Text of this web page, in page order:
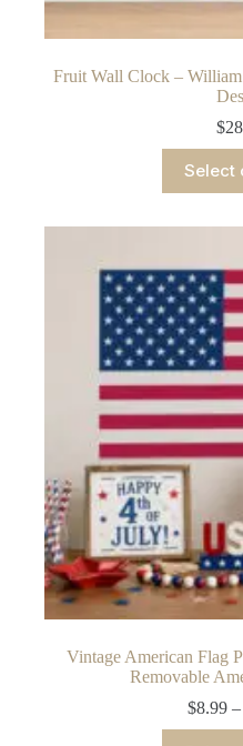
Fruit Wall Clock –
$
Select
Vintage American Flag
Removable
$8.99 –